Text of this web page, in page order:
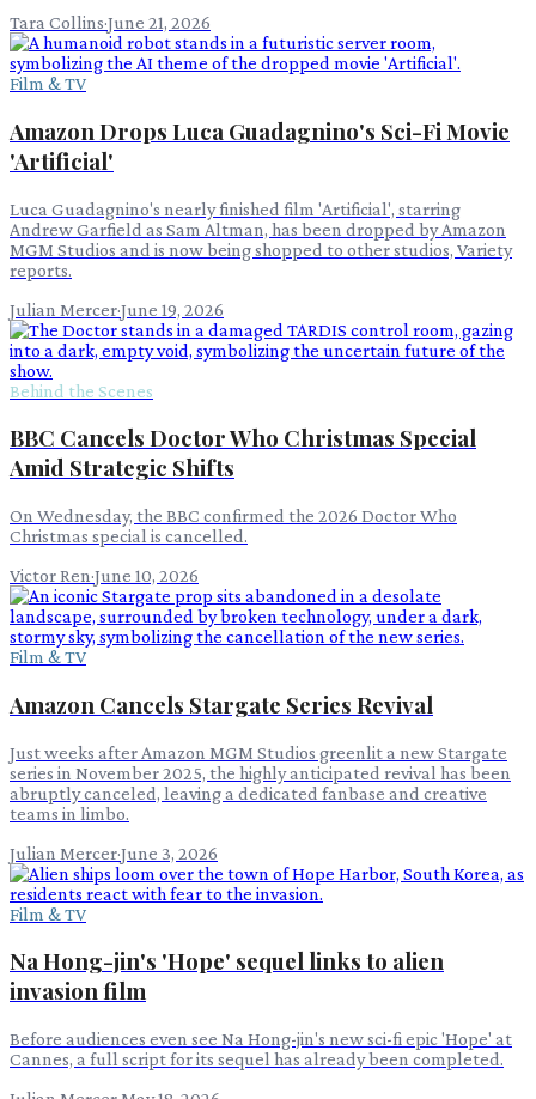
Tara Collins·June 21, 2026
Film & TV
Amazon Drops Luca Guadagnino's Sci-Fi Movie
'Artificial'
Luca Guadagnino's nearly finished film 'Artificial', starring
Andrew Garfield as Sam Altman, has been dropped by Amazon
MGM Studios and is now being shopped to other studios, Variety
reports.
Julian Mercer·June 19, 2026
Behind the Scenes
BBC Cancels Doctor Who Christmas Special
Amid Strategic Shifts
On Wednesday, the BBC confirmed the 2026 Doctor Who
Christmas special is cancelled.
Victor Ren·June 10, 2026
Film & TV
Amazon Cancels Stargate Series Revival
Just weeks after Amazon MGM Studios greenlit a new Stargate
series in November 2025, the highly anticipated revival has been
abruptly canceled, leaving a dedicated fanbase and creative
teams in limbo.
Julian Mercer·June 3, 2026
Film & TV
Na Hong-jin's 'Hope' sequel links to alien
invasion film
Before audiences even see Na Hong-jin's new sci-fi epic 'Hope' at
Cannes, a full script for its sequel has already been completed.